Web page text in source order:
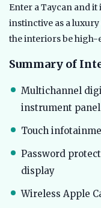
Enter a Taycan and
instinctive as a
the interiors be
Summary of
Multichannel
instrument panel
Touch
Password
display
Wireless Apple